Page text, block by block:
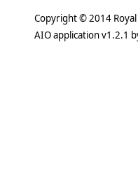
Copyright © 2014
AIO application v1.2.1